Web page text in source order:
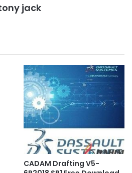
jack
CADAM Drafting V5-